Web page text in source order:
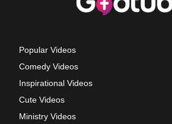
Popular Videos
Comedy Videos
Inspirational Videos
Cute Videos
Ministry Videos